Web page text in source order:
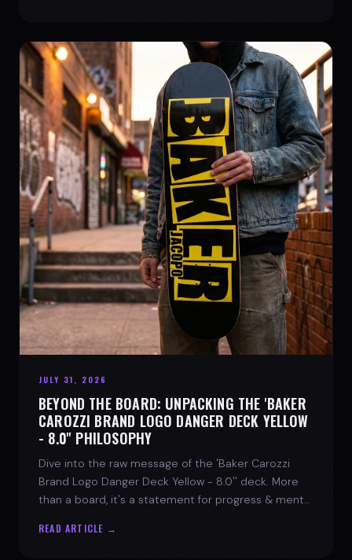
JULY 31, 2026
BEYOND THE BOARD: UNPACKING THE 'BAKER
CAROZZI BRAND LOGO DANGER DECK YELLOW
- 8.0'' PHILOSOPHY
Dive into the raw message of the 'Baker Carozzi
Brand Logo Danger Deck Yellow - 8.0'' deck. More
than a board, it's a statement for progress & mental
READ ARTICLE →